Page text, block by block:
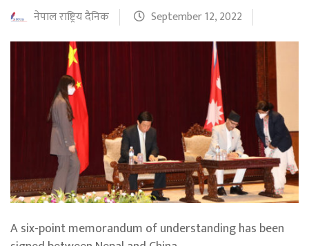
नेपाल राष्ट्रिय दैनिक September 12, 2022
A six-point memorandum of understanding has been